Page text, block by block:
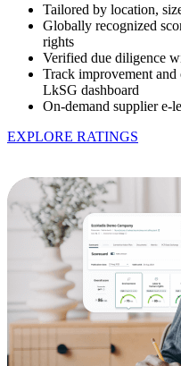
Tailored by location,
Globally recognized
rights
Verified due diligence
Track improvement
LkSG dashboard
On-demand supplier e-
EXPLORE RATINGS